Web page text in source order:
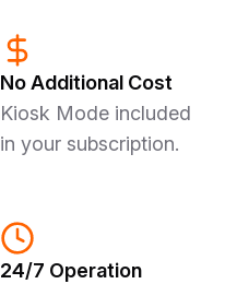
No Additional Cost
Kiosk Mode included
in your subscription.
24/7 Operation